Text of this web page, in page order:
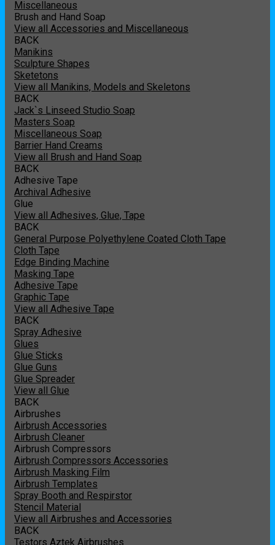
Miscellaneous
Brush and Hand Soap
View all Accessories and Miscellaneous
BACK
Manikins
Sculpture Shapes
Sketetons
View all Manikins, Models and Skeletons
BACK
Jack`s Linseed Studio Soap
Masters Soap
Miscellaneous Soap
Barrier Hand Creams
View all Brush and Hand Soap
BACK
Adhesive Tape
Archival Adhesive
Glue
View all Adhesives, Glue, Tape
BACK
General Purpose Polyethylene Coated Cloth Tape
Cloth Tape
Edge Binding Machine
Masking Tape
Adhesive Tape
Graphic Tape
View all Adhesive Tape
BACK
Spray Adhesive
Glues
Glue Sticks
Glue Guns
Glue Spreader
View all Glue
BACK
Airbrushes
Airbrush Accessories
Airbrush Cleaner
Airbrush Compressors
Airbrush Compressors Accessories
Airbrush Masking Film
Airbrush Templates
Spray Booth and Respirstor
Stencil Material
View all Airbrushes and Accessories
BACK
Testors Aztek Airbrushes